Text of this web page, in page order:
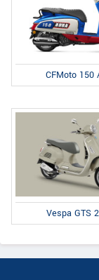
CFMoto 150
Vespa GTS